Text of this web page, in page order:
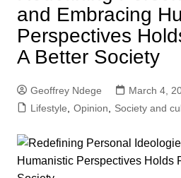
and Embracing
Perspectives
A Better Society
Geoffrey Ndege March 4,
Lifestyle, Opinion, Society and